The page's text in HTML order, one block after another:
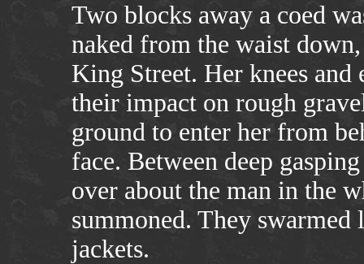
Two blocks away a coed
naked from the waist
King Street. Her knees
their impact on rough
ground to enter her from
face. Between deep
over about the man in the
summoned. They
jackets.